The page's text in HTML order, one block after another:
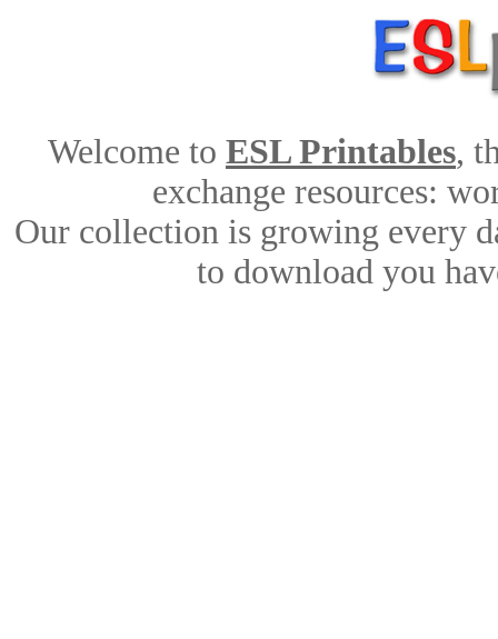
Welcome to ESL Printables,
exchange resources:
Our collection is growing every
to download you